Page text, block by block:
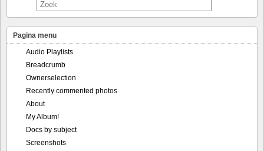
Pagina menu
Audio Playlists
Breadcrumb
Ownerselection
Recently commented photos
About
My Album!
Docs by subject
Screenshots